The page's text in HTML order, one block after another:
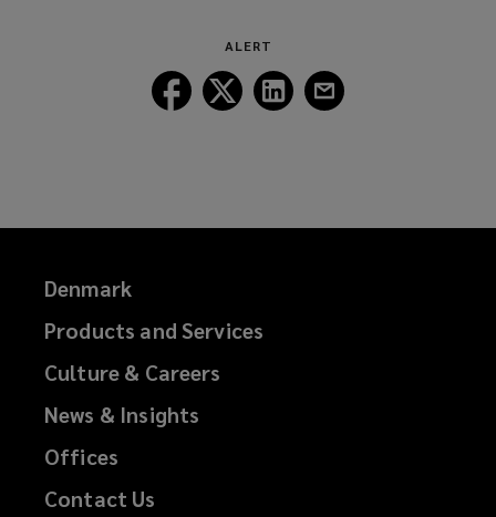
ALERT
Follow
Lockton
Follow
Lockton
Follow
Lockton
Denmark
Products and Services
Culture & Careers
News & Insights
Offices
Contact Us